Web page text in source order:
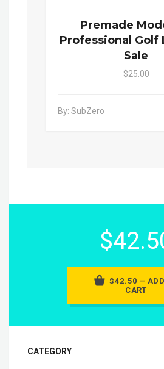
Premade
Professional Golf
Sale
$25.00
By: SubZero
$42.50 –
CART
CATEGORY